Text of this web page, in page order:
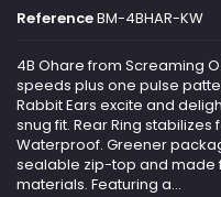
ReferenceBM-4BHAR-KW
4B Ohare from Screaming
speeds plus one pulse
Rabbit Ears excite and
snug fit. Rear Ring
Waterproof. Greener
sealable zip-top and
materials. Featuring a...